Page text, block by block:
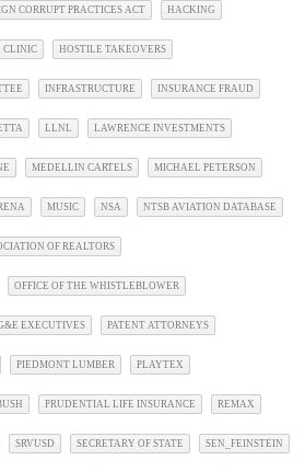
CORRUPT PRACTICES ACT HACKING
CLINIC HOSTILE TAKEOVERS
INFRASTRUCTURE INSURANCE FRAUD
LLNL LAWRENCE INVESTMENTS
MEDELLIN CARTELS MICHAEL PETERSON
MUSIC NSA NTSB AVIATION DATABASE
OF REALTORS
OFFICE OF THE WHISTLEBLOWER
EXECUTIVES PATENT ATTORNEYS
PIEDMONT LUMBER PLAYTEX
PRUDENTIAL LIFE INSURANCE REMAX
SRVUSD SECRETARY OF STATE SEN_FEINSTEIN